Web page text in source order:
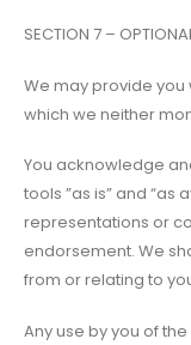
SECTION 7 –
We may provide
which we neither
You acknowledge
tools ”as is” and “as
representations or
endorsement. We
from or relating to
Any use by you of